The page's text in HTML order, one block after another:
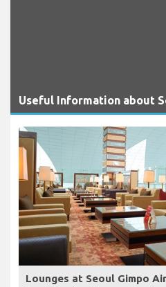
Useful Information about
Lounges at Seoul Gimpo